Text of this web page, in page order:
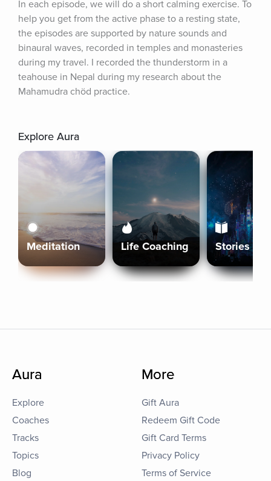
In each episode, we will do a short calming exercise. To
help you get from the active phase to a resting state,
the episodes are supported by nature sounds and
binaural waves, recorded in temples and monasteries
during my travel. I recorded the thunderstorm in a
teahouse in Nepal during my research about the
Mahamudra chöd practice.
Explore Aura
Meditation Life Coaching Stories
Aura
Explore
Coaches
Tracks
Topics
Blog
More
Gift Aura
Redeem Gift Code
Gift Card Terms
Privacy Policy
Terms of Service